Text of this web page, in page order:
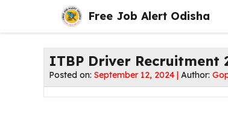
content
Free Job Alert Odisha
ITBP Driver Recruitment
Posted on: September 12, 2024 | Author: